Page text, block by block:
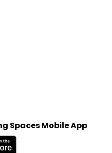
Spaces Mobile App